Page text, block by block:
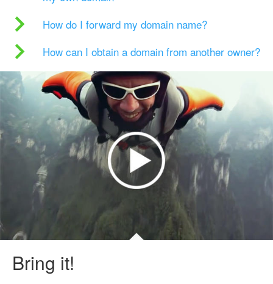
How do I forward my domain name?
How can I obtain a domain from another owner?
Bring it!